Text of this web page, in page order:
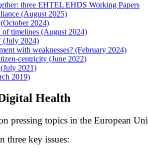
three EHTEL EHDS Working Papers
(August 2025)
2024)
timelines (August 2024)
(July 2024)
with weaknesses? (February 2024)
centricity (June 2022)
2021)
2019)
Health
pressing topics in the European
three key issues: